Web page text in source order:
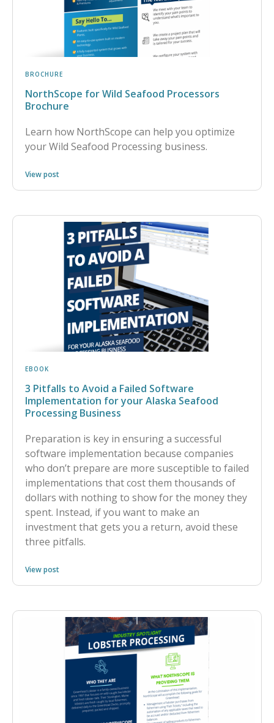
BROCHURE
NorthScope for Wild Seafood Processors
Brochure
Learn how NorthScope can help you optimize
your Wild Seafood Processing business.
View post
EBOOK
3 Pitfalls to Avoid a Failed Software
Implementation for your Alaska Seafood
Processing Business
Preparation is key in ensuring a successful
software implementation because companies
who don’t prepare are more susceptible to failed
implementations that cost them thousands of
dollars with nothing to show for the money they
spent. Instead, if you want to make an
investment that gets you a return, avoid these
three pitfalls.
View post